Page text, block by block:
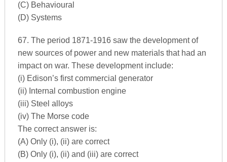
(C) Behavioural
(D) Systems
67. The period 1871-1916 saw the development of
new sources of power and new materials that had an
impact on war. These development include:
(i) Edison’s first commercial generator
(ii) Internal combustion engine
(iii) Steel alloys
(iv) The Morse code
The correct answer is:
(A) Only (i), (ii) are correct
(B) Only (i), (ii) and (iii) are correct